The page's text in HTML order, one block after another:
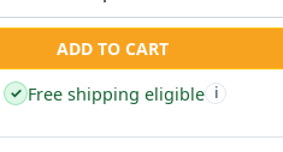
ADD TO CART
✓ Free shipping eligible i